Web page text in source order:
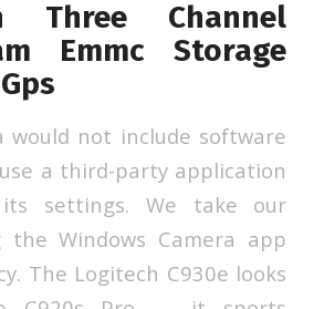
Three Channel
Emmc Storage
would not include software
a third-party application
settings. We take our
the Windows Camera app
The Logitech C930e looks